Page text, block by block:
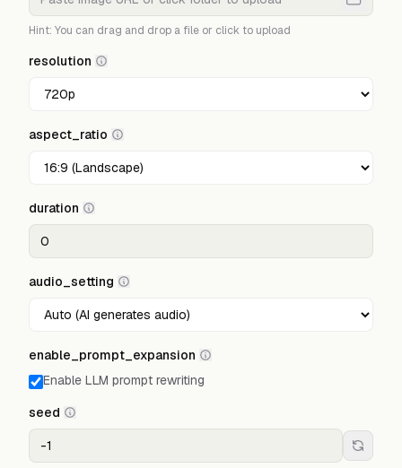
Hint: You can drag and drop a file or click to upload
resolution
aspect_ratio
duration
audio_setting
enable_prompt_expansion
Enable LLM prompt rewriting
seed